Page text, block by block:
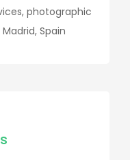
photographic
Spain